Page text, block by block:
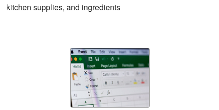
kitchen supplies, and ingredients